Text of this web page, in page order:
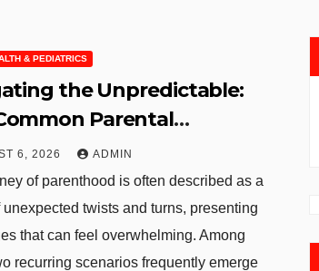
& PEDIATRICS
the Unpredictable:
Parental
and Their
Solutions
6, 2026 ADMIN
of parenthood is often described as a
unexpected twists and turns, presenting
that can feel overwhelming. Among
recurring scenarios frequently emerge